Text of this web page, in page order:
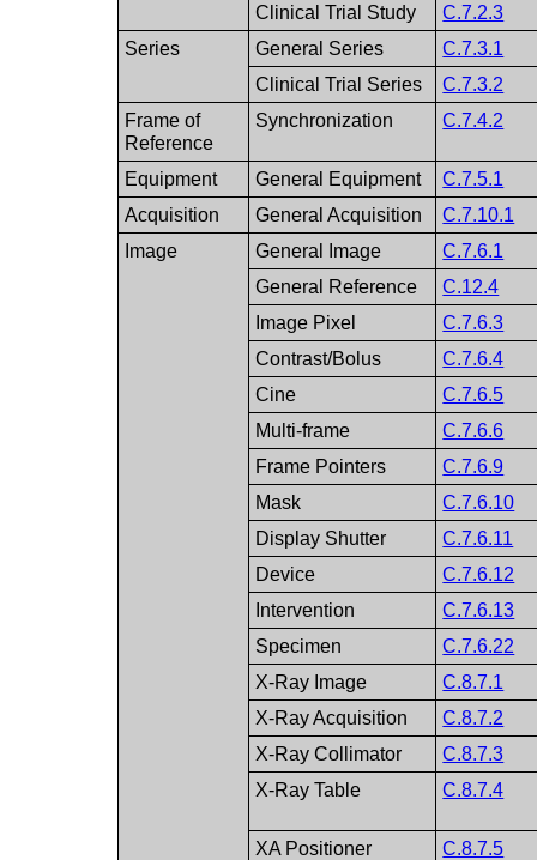
Clinical Trial Study
C.7.2.3
Series
General Series
C.7.3.1
Clinical Trial Series
C.7.3.2
Frame of
Reference
Synchronization C.7.4.2
Equipment General Equipment
C.7.5.1
Acquisition
General Acquisition
C.7.10.1
Image
General Image
C.7.6.1
General Reference
C.12.4
Image Pixel
C.7.6.3
Contrast/Bolus
C.7.6.4
Cine
C.7.6.5
Multi-frame
C.7.6.6
Frame Pointers
C.7.6.9
Mask
C.7.6.10
Display Shutter
C.7.6.11
Device
C.7.6.12
Intervention
C.7.6.13
Specimen
C.7.6.22
X-Ray Image
C.8.7.1
X-Ray Acquisition
C.8.7.2
X-Ray Collimator
C.8.7.3
X-Ray Table
C.8.7.4
XA Positioner
C.8.7.5